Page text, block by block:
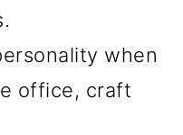
when
office, craft